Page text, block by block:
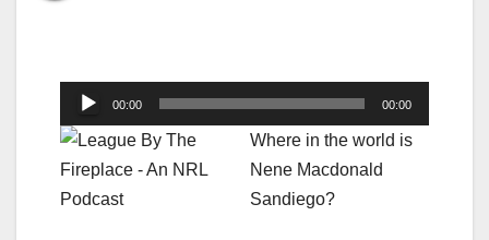
Audio
Player
00:00 00:00
Where in the world is
Nene Macdonald
Sandiego?